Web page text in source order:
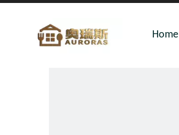
Home